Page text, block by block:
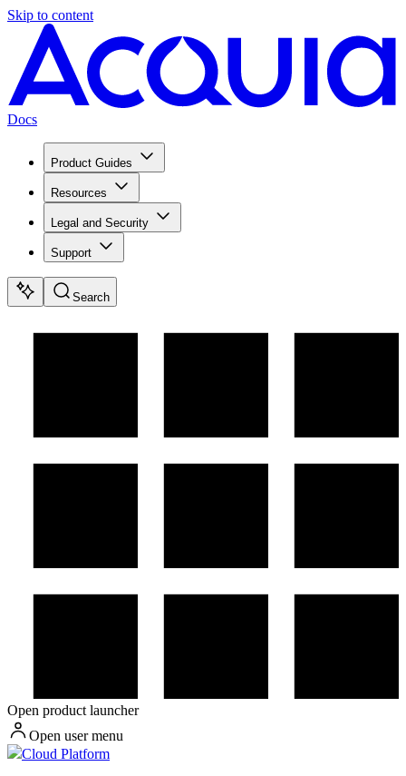
Skip to content
Docs
Product Guides
Resources
Legal and Security
Support
Search
Open product launcher
Open user menu
Cloud Platform